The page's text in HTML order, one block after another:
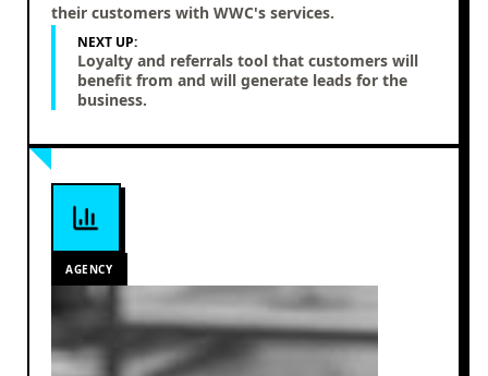
their customers with WWC's services.
NEXT UP:
Loyalty and referrals tool that customers will
benefit from and will generate leads for the
business.
AGENCY